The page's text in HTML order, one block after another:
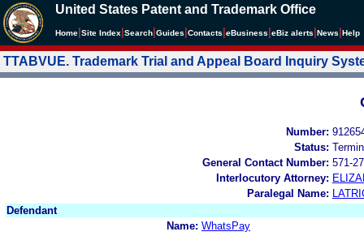
United States Patent and Trademark Office
Home Site Index Search Guides Contacts eBusiness eBiz alerts News Help
TTABVUE. Trademark Trial and Appeal Board Inquiry
Number:
Status:
General Contact Number: 571-
Interlocutory Attorney:
Paralegal Name:
Defendant
Name: WhatsPay